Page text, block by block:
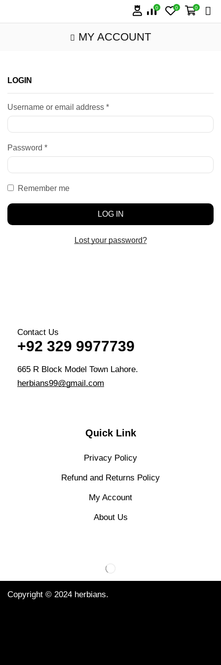
0 0 0
MY ACCOUNT
LOGIN
Username or email address *
Password *
Remember me
LOG IN
Lost your password?
Contact Us
+92 329 9977739
665 R Block Model Town Lahore.
herbians99@gmail.com
Quick Link
Privacy Policy
Refund and Returns Policy
My Account
About Us
Copyright © 2024 herbians.